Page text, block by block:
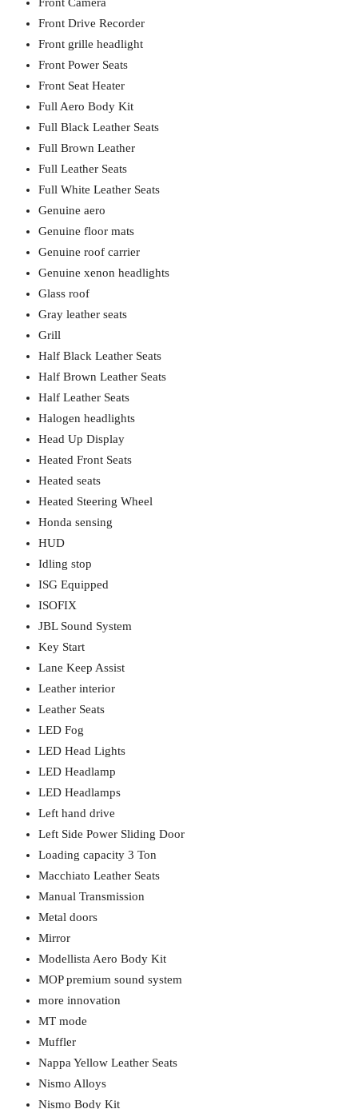
Front Drive Recorder
Front grille headlight
Front Power Seats
Front Seat Heater
Full Aero Body Kit
Full Black Leather Seats
Full Brown Leather
Full Leather Seats
Full White Leather Seats
Genuine aero
Genuine floor mats
Genuine roof carrier
Genuine xenon headlights
Glass roof
Gray leather seats
Grill
Half Black Leather Seats
Half Brown Leather Seats
Half Leather Seats
Halogen headlights
Head Up Display
Heated Front Seats
Heated seats
Heated Steering Wheel
Honda sensing
HUD
Idling stop
ISG Equipped
ISOFIX
JBL Sound System
Key Start
Lane Keep Assist
Leather interior
Leather Seats
LED Fog
LED Head Lights
LED Headlamp
LED Headlamps
Left hand drive
Left Side Power Sliding Door
Loading capacity 3 Ton
Macchiato Leather Seats
Manual Transmission
Metal doors
Mirror
Modellista Aero Body Kit
MOP premium sound system
more innovation
MT mode
Muffler
Nappa Yellow Leather Seats
Nismo Alloys
Nismo Body Kit